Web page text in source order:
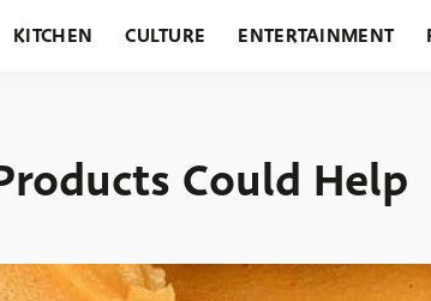
KITCHEN CULTURE ENTERTAINMENT
Could Help